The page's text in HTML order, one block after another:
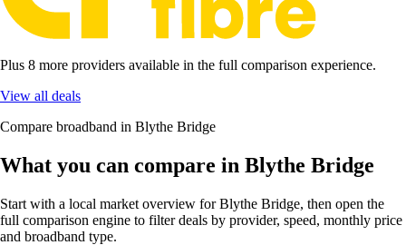
Plus 8 more providers available in the full comparison experience.
View all deals
Compare broadband in Blythe Bridge
What you can compare in Blythe Bridge
Start with a local market overview for Blythe Bridge, then open the
full comparison engine to filter deals by provider, speed, monthly price
and broadband type.